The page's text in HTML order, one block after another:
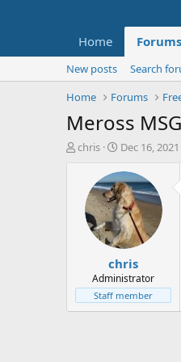
Home Forums
New posts
Search
Home
Forums
Meross
T
t
e
chris
S
a
r
t
d
a
t
e
Dec 16, 2021
chris
Administrator
Staff member